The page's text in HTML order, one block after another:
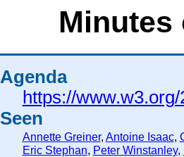
Minutes
Agenda
https://
Seen
Annette Greiner, Antoine Isaac,
Eric Stephan, Peter Winstanley,